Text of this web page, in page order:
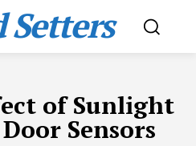
of Sunlight
Sensors